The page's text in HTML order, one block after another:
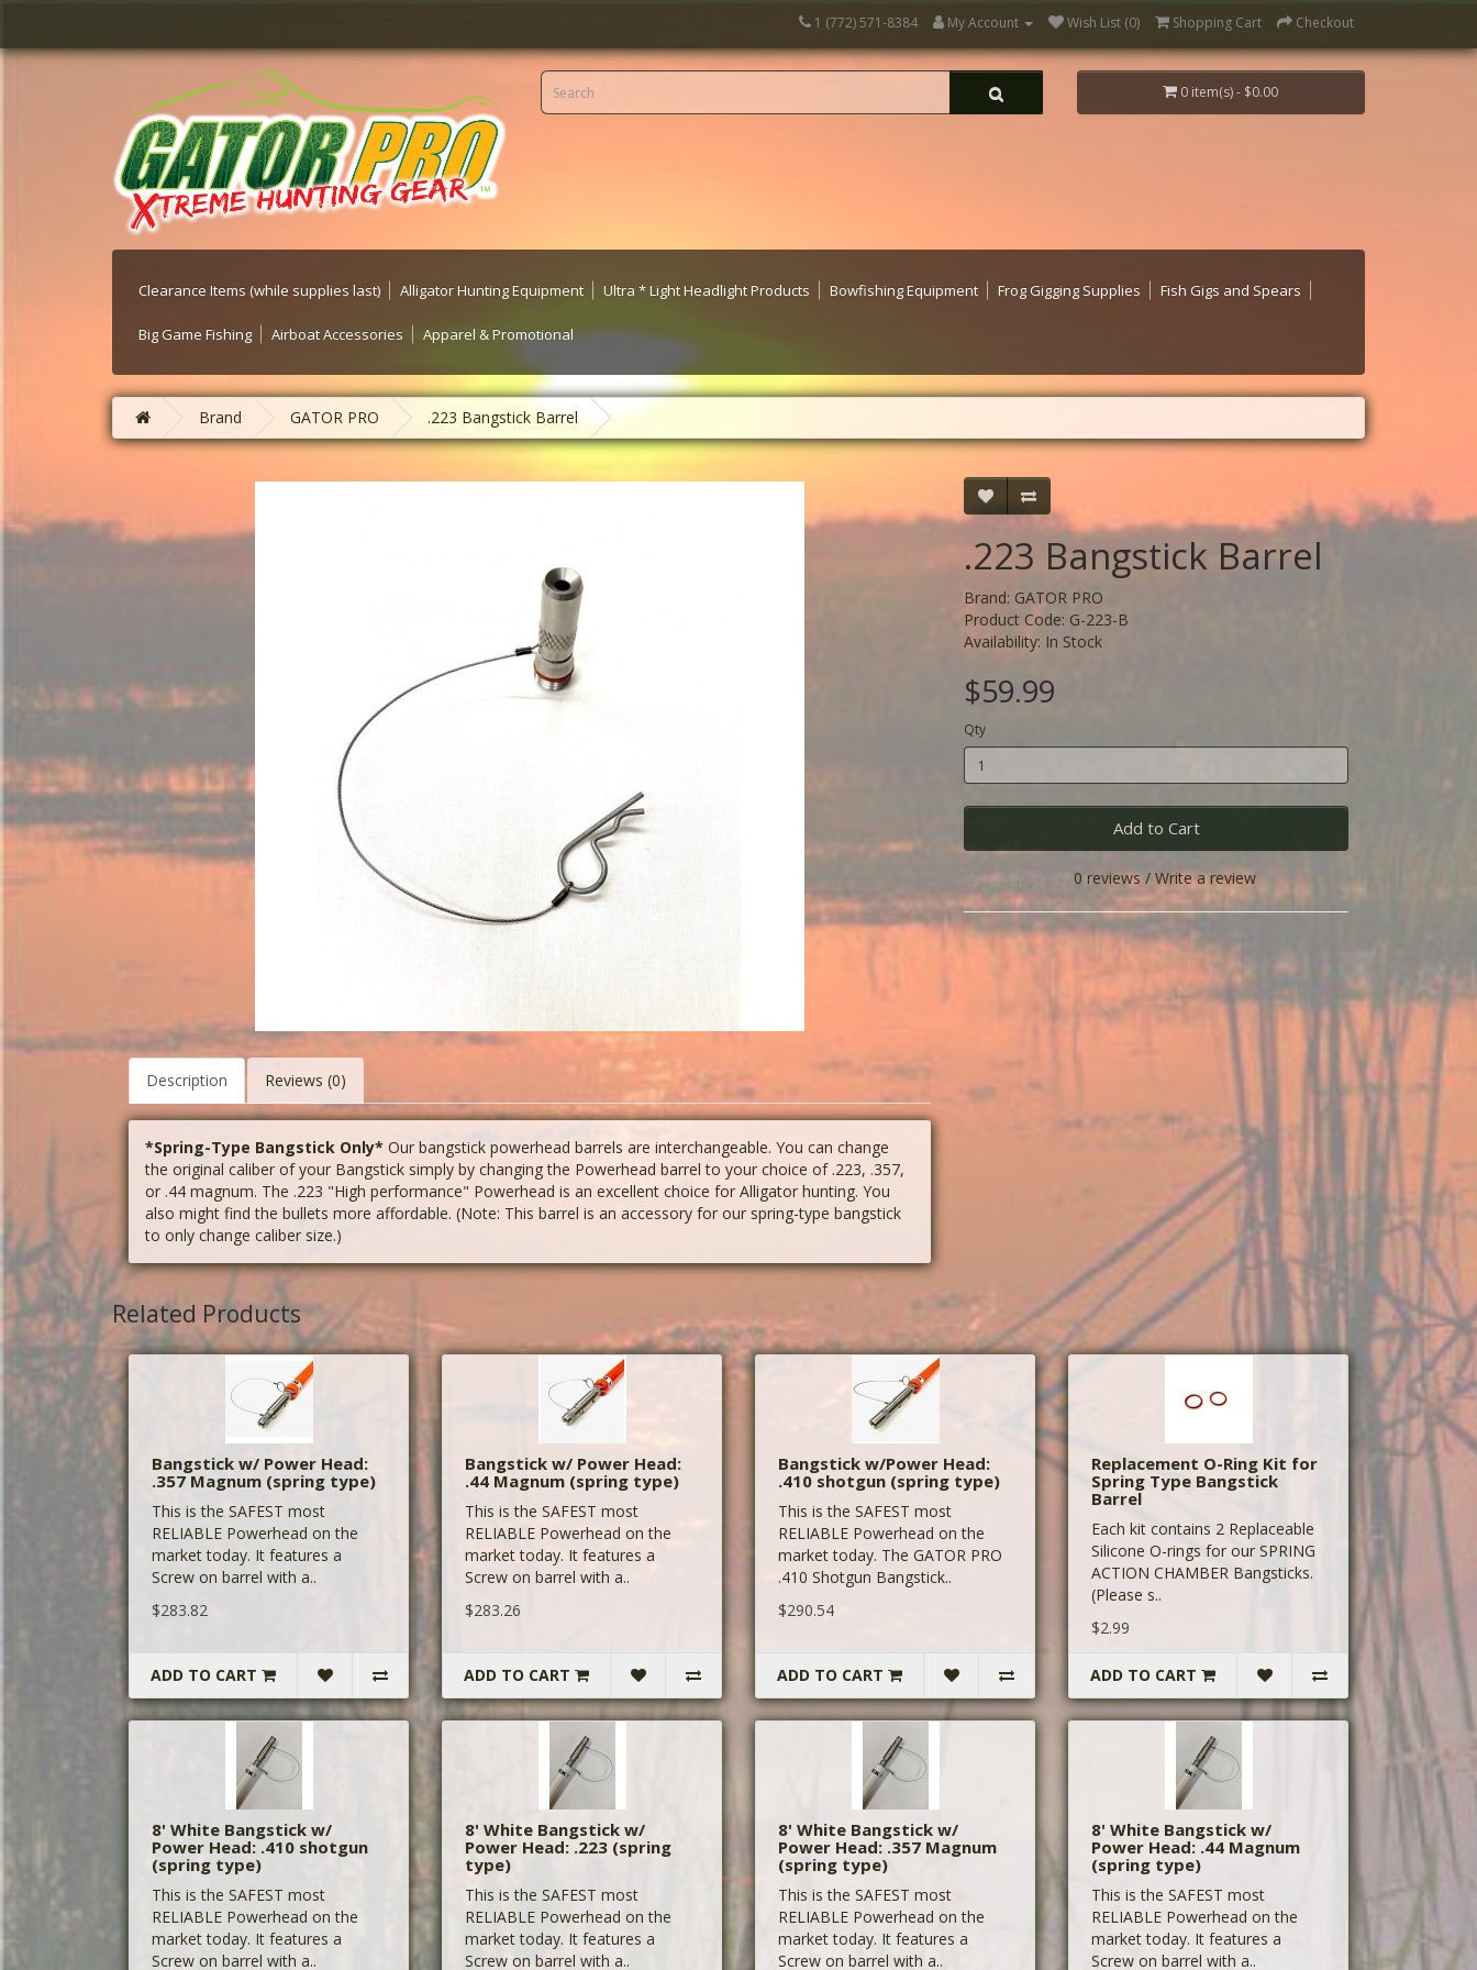
1 (772) 571-8384 My Account Wish List (0) Shopping Cart Checkout
0 item(s) - $0.00
Clearance Items (while supplies last) Alligator Hunting Equipment Ultra * Light Headlight Products Bowfishing Equipment Frog Gigging Supplies Fish Gigs and Spears
Big Game Fishing Airboat Accessories Apparel & Promotional
Brand GATOR PRO .223 Bangstick Barrel
Description Reviews (0)
*Spring-Type Bangstick Only* Our bangstick powerhead barrels are interchangeable. You can change
the original caliber of your Bangstick simply by changing the Powerhead barrel to your choice of .223, .357,
or .44 magnum. The .223 "High performance" Powerhead is an excellent choice for Alligator hunting. You
also might find the bullets more affordable. (Note: This barrel is an accessory for our spring-type bangstick
to only change caliber size.)
.223 Bangstick Barrel
Brand: GATOR PRO
Product Code: G-223-B
Availability: In Stock
$59.99
Qty
Add to Cart
0 reviews/ Write a review
Related Products
Bangstick w/ Power Head:
.357 Magnum (spring type)
This is the SAFEST most
RELIABLE Powerhead on the
market today. It features a
Screw on barrel with a..
$283.82
ADD TO CART
Bangstick w/ Power Head:
.44 Magnum (spring type)
This is the SAFEST most
RELIABLE Powerhead on the
market today. It features a
Screw on barrel with a..
$283.26
ADD TO CART
Bangstick w/Power Head:
.410 shotgun (spring type)
This is the SAFEST most
RELIABLE Powerhead on the
market today. The GATOR PRO
.410 Shotgun Bangstick..
$290.54
ADD TO CART
Replacement O-Ring Kit for
Spring Type Bangstick
Barrel
Each kit contains 2 Replaceable
Silicone O-rings for our SPRING
ACTION CHAMBER Bangsticks.
(Please s..
$2.99
ADD TO CART
8' White Bangstick w/
Power Head: .410 shotgun
(spring type)
This is the SAFEST most
RELIABLE Powerhead on the
market today. It features a
Screw on barrel with a..
8' White Bangstick w/
Power Head: .223 (spring
type)
This is the SAFEST most
RELIABLE Powerhead on the
market today. It features a
Screw on barrel with a..
8' White Bangstick w/
Power Head: .357 Magnum
(spring type)
This is the SAFEST most
RELIABLE Powerhead on the
market today. It features a
Screw on barrel with a..
8' White Bangstick w/
Power Head: .44 Magnum
(spring type)
This is the SAFEST most
RELIABLE Powerhead on the
market today. It features a
Screw on barrel with a..